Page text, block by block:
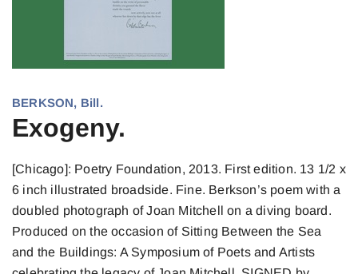
BERKSON, Bill.
Exogeny.
[Chicago]: Poetry Foundation, 2013. First edition. 13 1/2 x
6 inch illustrated broadside. Fine. Berkson’s poem with a
doubled photograph of Joan Mitchell on a diving board.
Produced on the occasion of Sitting Between the Sea
and the Buildings: A Symposium of Poets and Artists